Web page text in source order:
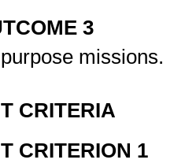
3
missions.
CRITERIA
CRITERION 1